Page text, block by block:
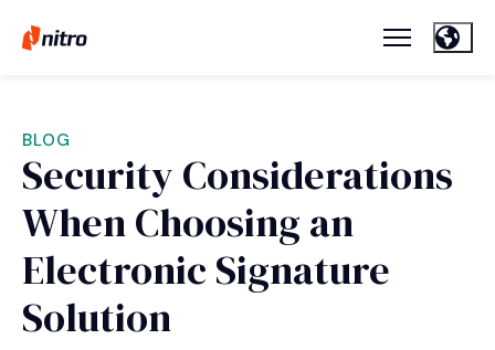
BLOG
Security Considerations
When Choosing an
Electronic Signature
Solution